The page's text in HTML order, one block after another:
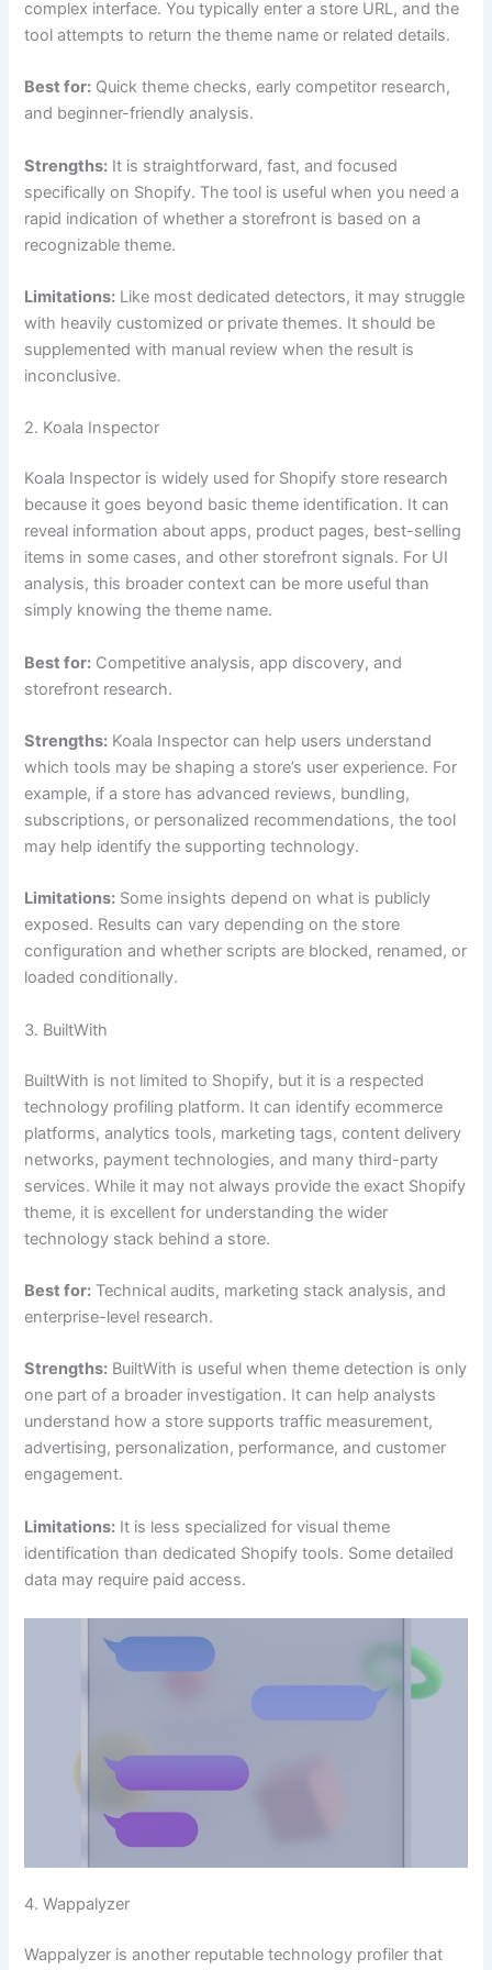
complex interface. You typically enter a store URL, and the
tool attempts to return the theme name or related details.
Best for: Quick theme checks, early competitor research,
and beginner-friendly analysis.
Strengths: It is straightforward, fast, and focused
specifically on Shopify. The tool is useful when you need a
rapid indication of whether a storefront is based on a
recognizable theme.
Limitations: Like most dedicated detectors, it may struggle
with heavily customized or private themes. It should be
supplemented with manual review when the result is
inconclusive.
2. Koala Inspector
Koala Inspector is widely used for Shopify store research
because it goes beyond basic theme identification. It can
reveal information about apps, product pages, best-selling
items in some cases, and other storefront signals. For UI
analysis, this broader context can be more useful than
simply knowing the theme name.
Best for: Competitive analysis, app discovery, and
storefront research.
Strengths: Koala Inspector can help users understand
which tools may be shaping a store’s user experience. For
example, if a store has advanced reviews, bundling,
subscriptions, or personalized recommendations, the tool
may help identify the supporting technology.
Limitations: Some insights depend on what is publicly
exposed. Results can vary depending on the store
configuration and whether scripts are blocked, renamed, or
loaded conditionally.
3. BuiltWith
BuiltWith is not limited to Shopify, but it is a respected
technology profiling platform. It can identify ecommerce
platforms, analytics tools, marketing tags, content delivery
networks, payment technologies, and many third-party
services. While it may not always provide the exact Shopify
theme, it is excellent for understanding the wider
technology stack behind a store.
Best for: Technical audits, marketing stack analysis, and
enterprise-level research.
Strengths: BuiltWith is useful when theme detection is only
one part of a broader investigation. It can help analysts
understand how a store supports traffic measurement,
advertising, personalization, performance, and customer
engagement.
Limitations: It is less specialized for visual theme
identification than dedicated Shopify tools. Some detailed
data may require paid access.
4. Wappalyzer
Wappalyzer is another reputable technology profiler that